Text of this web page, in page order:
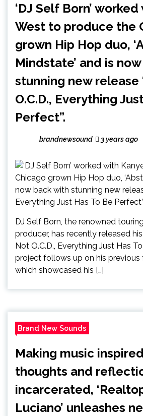
‘DJ Self Born’
West to produce the
grown Hip Hop duo,
Mindstate’ and is
stunning new release
O.C.D., Everything
Perfect”.
brandnewsound 3 years ago
DJ Self Born, the renowned
producer, has recently released
Not O.C.D., Everything Just Has
project follows up on his
which showcased his […]
Brand New Sounds
Making music
thoughts and
incarcerated,
Luciano’ unleashes